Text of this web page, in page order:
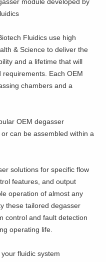
Fluidics use high
& Science to deliver the
and a lifetime that will
Each OEM
chambers and a
OEM degasser
can be assembled within a
solutions for specific flow
features, and output
operation of almost any
these tailored degasser
control and fault detection
operating life.
fluidic system